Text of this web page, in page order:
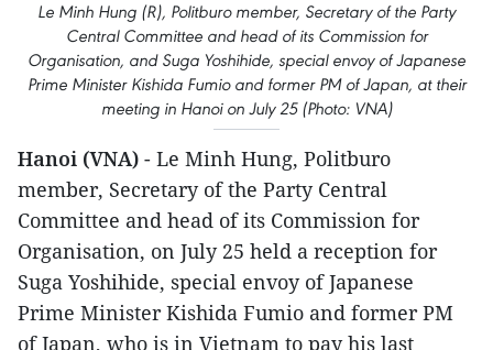
Le Minh Hung (R), Politburo member, Secretary of the Party
Central Committee and head of its Commission for
Organisation, and Suga Yoshihide, special envoy of Japanese
Prime Minister Kishida Fumio and former PM of Japan, at their
meeting in Hanoi on July 25 (Photo: VNA)
Hanoi (VNA) - Le Minh Hung, Politburo
member, Secretary of the Party Central
Committee and head of its Commission for
Organisation, on July 25 held a reception for
Suga Yoshihide, special envoy of Japanese
Prime Minister Kishida Fumio and former PM
of Japan, who is in Vietnam to pay his last